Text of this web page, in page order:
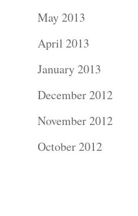
May 2013
April 2013
January 2013
December 2012
November 2012
October 2012